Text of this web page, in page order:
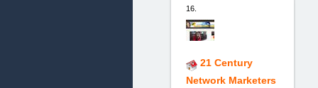
16.
21 Century
Network Marketers